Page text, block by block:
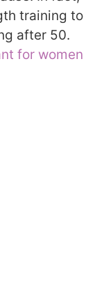
training to
after 50.
for women